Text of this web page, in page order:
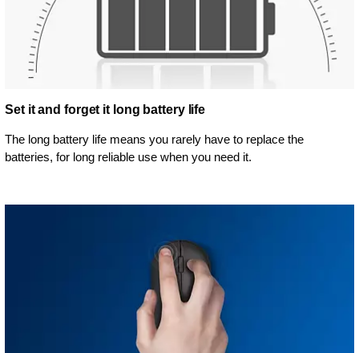
Set it and forget it long battery life
The long battery life means you rarely have to replace the
batteries, for long reliable use when you need it.